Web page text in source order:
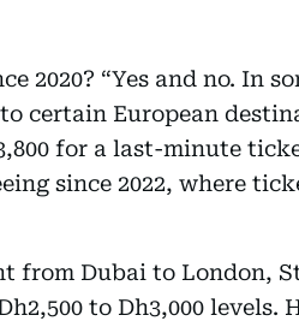
2020? “Yes and no. In
certain European
for a last-minute
since 2022, where
from Dubai to London,
to Dh3,000 levels.